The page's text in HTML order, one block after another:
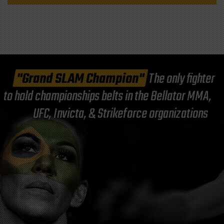
"Grand SLAM Champion"The only fighter
to hold championships belts in the Bellator MMA,
UFC, Invicta, & Strikeforce organizations